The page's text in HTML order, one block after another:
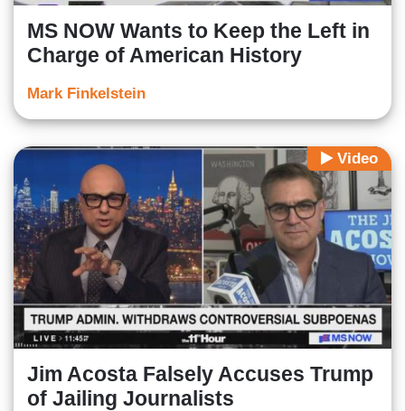
MS NOW Wants to Keep the Left in
Charge of American History
Mark Finkelstein
Video
Jim Acosta Falsely Accuses Trump
of Jailing Journalists